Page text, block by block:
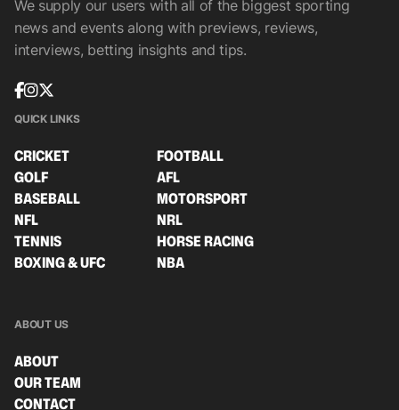
We supply our users with all of the biggest sporting
news and events along with previews, reviews,
interviews, betting insights and tips.
QUICK LINKS
CRICKET
FOOTBALL
GOLF
AFL
BASEBALL
MOTORSPORT
NFL
NRL
TENNIS
HORSE RACING
BOXING & UFC
NBA
ABOUT US
ABOUT
OUR TEAM
CONTACT